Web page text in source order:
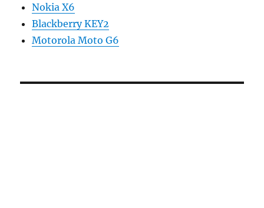
Nokia X6
Blackberry KEY2
Motorola Moto G6